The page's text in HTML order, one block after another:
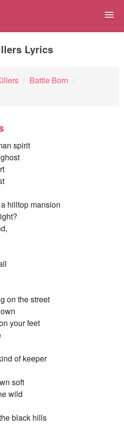
Lyrics
/ Battle Born /
spirit
hilltop mansion
on the street
your feet
of keeper
soft
wild
black hills